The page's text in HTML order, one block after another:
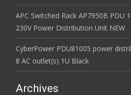
APC Switched Rack AP7950B PDU
230V Power Distribution Unit NEW
CyberPower PDU81005 power
8 AC outlet(s) 1U Black
Archives